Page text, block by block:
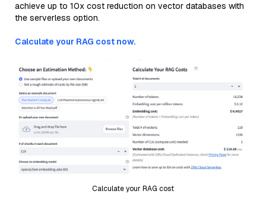
achieve up to 10x cost reduction on vector databases with
the serverless option.
Calculate your RAG cost now.
Calculate your RAG cost